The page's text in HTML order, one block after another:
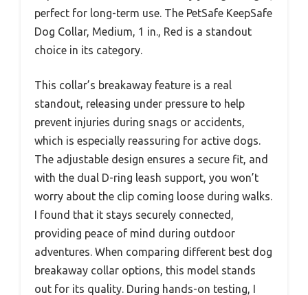
perfect for long-term use. The PetSafe KeepSafe
Dog Collar, Medium, 1 in., Red is a standout
choice in its category.
This collar’s breakaway feature is a real
standout, releasing under pressure to help
prevent injuries during snags or accidents,
which is especially reassuring for active dogs.
The adjustable design ensures a secure fit, and
with the dual D-ring leash support, you won’t
worry about the clip coming loose during walks.
I found that it stays securely connected,
providing peace of mind during outdoor
adventures. When comparing different best dog
breakaway collar options, this model stands
out for its quality. During hands-on testing, I